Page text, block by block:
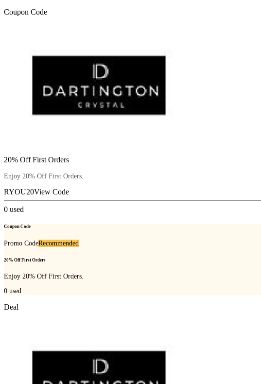
Coupon Code
20% Off First Orders
Enjoy 20% Off First Orders.
RYOU20View Code
0 used
Coupon Code
Promo CodeRecommended
20% Off First Orders
Enjoy 20% Off First Orders.
0 used
Deal